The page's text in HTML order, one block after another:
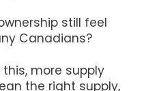
Canadians?
the right supply,